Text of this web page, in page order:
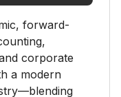
forward-
corporate
a modern